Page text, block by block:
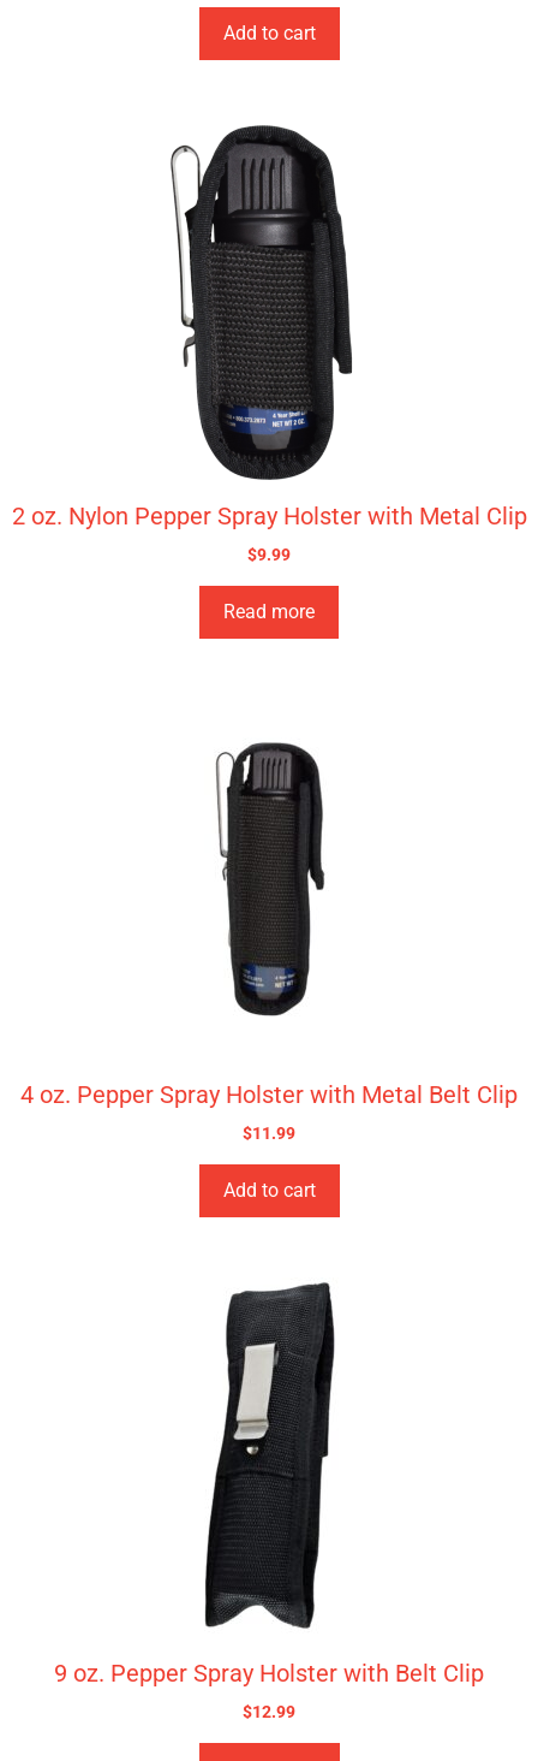
Add to cart
2 oz. Nylon Pepper Spray Holster with Metal Clip
$9.99
Read more
4 oz. Pepper Spray Holster with Metal Belt Clip
$11.99
Add to cart
9 oz. Pepper Spray Holster with Belt Clip
$12.99